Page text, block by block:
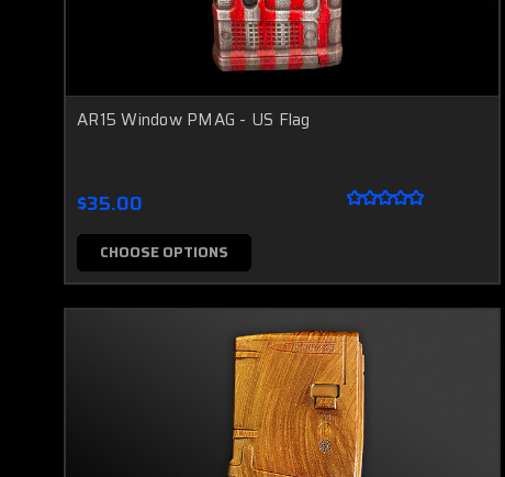
AR15 Window PMAG - US Flag
$35.00
CHOOSE OPTIONS